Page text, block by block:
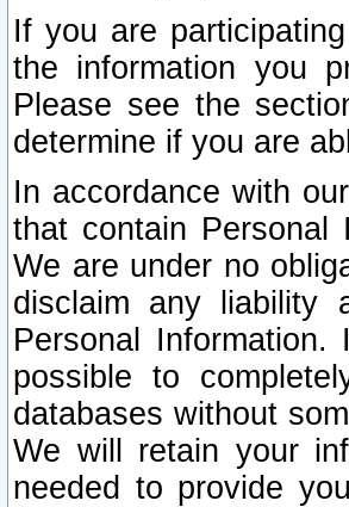
If you are
the information you
Please see the
determine if you are
In accordance with
that contain Personal
We are under no
disclaim any liability
Personal
possible to
databases without
We will retain your
needed to provide